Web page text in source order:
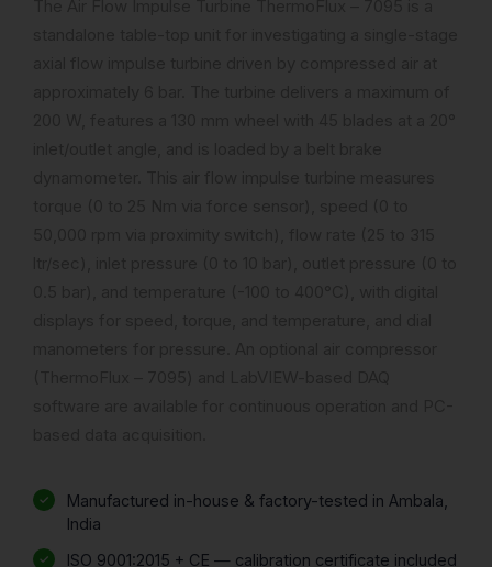
Manufactured in-house & factory-tested in Ambala,
India
ISO 9001:2015 + CE — calibration certificate included